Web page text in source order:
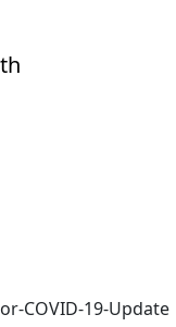
COVID-19-Update